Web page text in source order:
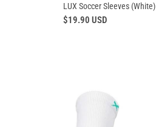
LUX Soccer Sleeves (White)
$19.90 USD